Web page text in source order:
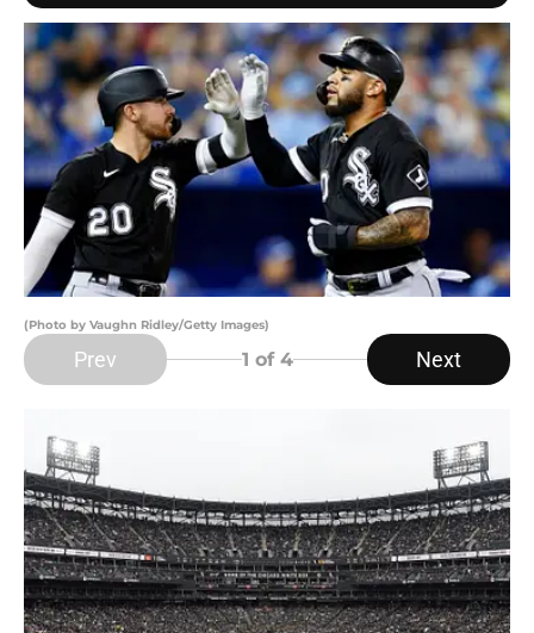
(Photo by Vaughn Ridley/Getty Images)
Prev 1 of 4 Next